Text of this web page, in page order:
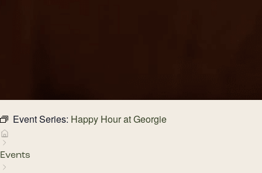
Event Series: Happy Hour at Georgie
Events